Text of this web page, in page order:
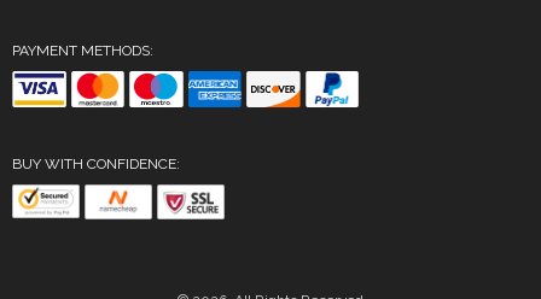
PAYMENT METHODS:
BUY WITH CONFIDENCE: